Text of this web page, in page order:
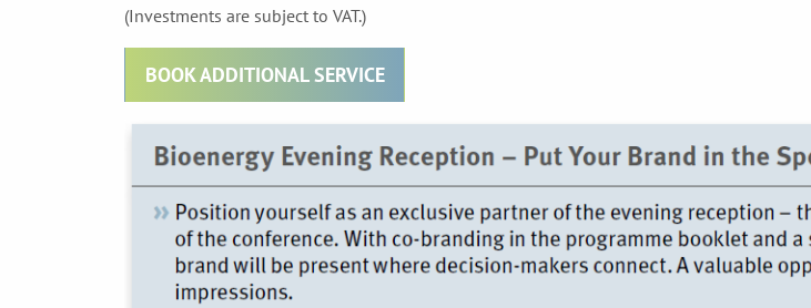
(Investments are subject to VAT.)
BOOK ADDITIONAL SERVICE